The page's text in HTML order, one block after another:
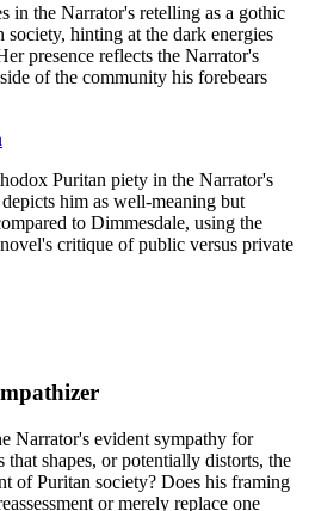
in the Narrator's retelling as a gothic
society, hinting at the dark energies
presence reflects the Narrator's
of the community his forebears
Puritan piety in the Narrator's
him as well-meaning but
to Dimmesdale, using the
critique of public versus private
Narrator's evident sympathy for
that shapes, or potentially distorts, the
of Puritan society? Does his framing
or merely replace one